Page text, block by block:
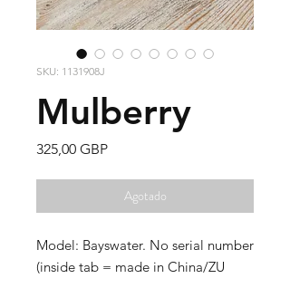
SKU: 1131908J
Mulberry
325,00 GBPPrecio
Agotado
Model: Bayswater. No serial number
(inside tab = made in China/ZU